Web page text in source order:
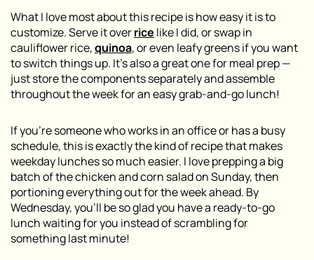
What I love most about this recipe is how easy it is to
customize. Serve it overrice like I did, or swap in
cauliflower rice,quinoa, or even leafy greens if you want
to switch things up. It’s also a great one for meal prep —
just store the components separately and assemble
throughout the week for an easy grab-and-go lunch!
If you’re someone who works in an office or has a busy
schedule, this is exactly the kind of recipe that makes
weekday lunches so much easier. I love prepping a big
batch of the chicken and corn salad on Sunday, then
portioning everything out for the week ahead. By
Wednesday, you’ll be so glad you have a ready-to-go
lunch waiting for you instead of scrambling for
something last minute!